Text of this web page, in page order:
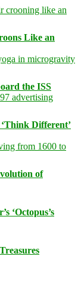
Like an
the ISS
Different’
of
‘Octopus’s